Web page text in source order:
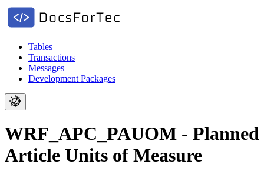
Tables
Transactions
Messages
Development Packages
WRF_APC_PAUOM - Planned
Article Units of Measure